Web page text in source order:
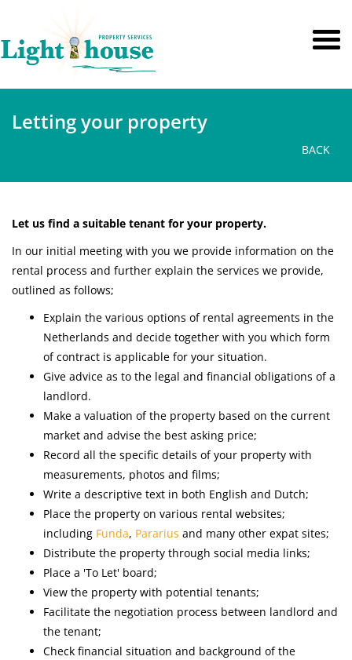
Letting your property
BACK
Let us find a suitable tenant for your property.
In our initial meeting with you we provide information on the
rental process and further explain the services we provide,
outlined as follows;
Explain the various options of rental agreements in the
Netherlands and decide together with you which form
of contract is applicable for your situation.
Give advice as to the legal and financial obligations of a
landlord.
Make a valuation of the property based on the current
market and advise the best asking price;
Record all the specific details of your property with
measurements, photos and films;
Write a descriptive text in both English and Dutch;
Place the property on various rental websites;
including Funda, Pararius and many other expat sites;
Distribute the property through social media links;
Place a 'To Let' board;
View the property with potential tenants;
Facilitate the negotiation process between landlord and
the tenant;
Check financial situation and background of the